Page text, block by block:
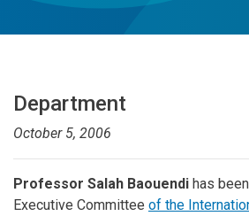
Department
October 5, 2006
Professor Salah Baouendi has
Executive Committee of the